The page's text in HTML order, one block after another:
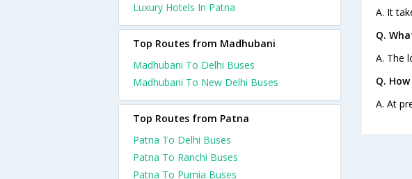
A. It
Q.
A. The
Q.
A. At
Luxury Hotels In Patna
Top Routes from Madhubani
Madhubani To Delhi Buses
Madhubani To New Delhi Buses
Top Routes from Patna
Patna To Delhi Buses
Patna To Ranchi Buses
Patna To Purnia Buses